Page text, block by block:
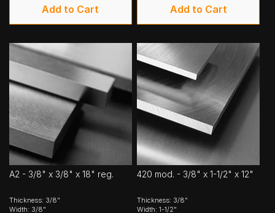
Add to Cart Add to Cart
A2 - 3/8" x 3/8" x 18" reg.
Thickness: 3/8"
Width: 3/8"
420 mod. - 3/8" x 1-1/2" x 12"
Thickness: 3/8"
Width: 1-1/2"